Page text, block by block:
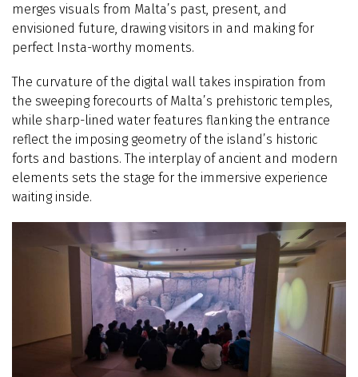
merges visuals from Malta’s past, present, and
envisioned future, drawing visitors in and making for
perfect Insta-worthy moments.
The curvature of the digital wall takes inspiration from
the sweeping forecourts of Malta’s prehistoric temples,
while sharp-lined water features flanking the entrance
reflect the imposing geometry of the island’s historic
forts and bastions. The interplay of ancient and modern
elements sets the stage for the immersive experience
waiting inside.